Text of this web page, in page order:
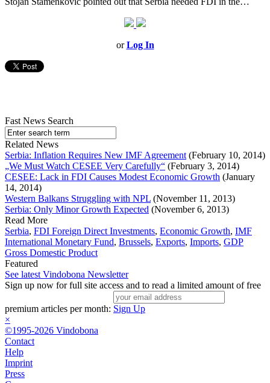
orLog In
Fast News Search
Related News
Serbia: Inflation Requires New IMF Agreement (February 10, 2014)
„We Must Watch CESEE Very Carefully“ (February 3, 2014)
CESEE: Lack in FDI Causes Modest Economic Growth (January
14, 2014)
Western Balkans Struggling with NPL (November 11, 2013)
Serbia: Only Minor Growth Expected (November 6, 2013)
Read More
Serbia, FDI Foreign Direct Investments, Economic Growth, IMF
International Monetary Fund, Brussels, Exports, Imports, GDP
Gross Domestic Product
Featured
See latest Vindobona Newsletter
Sign up now for full site access and to read a limited amount of free
premium articles per month: Sign Up
×
©1995-2026 Vindobona
Contact
Help
Imprint
Press